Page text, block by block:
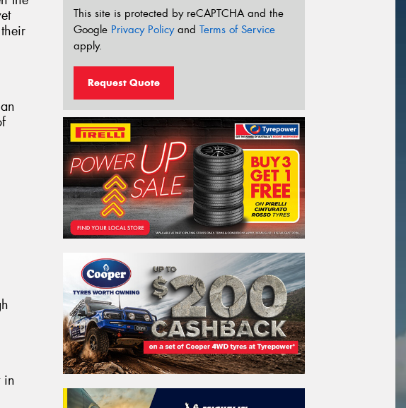
in
This site is protected by reCAPTCHA and the
Google Privacy Policyand Terms of Service
apply.
Request Quote